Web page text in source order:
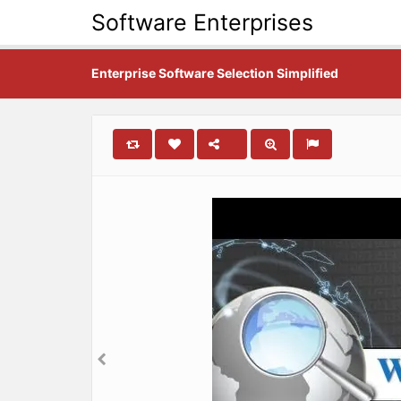
Software Enterprises
Enterprise Software Selection Simplified